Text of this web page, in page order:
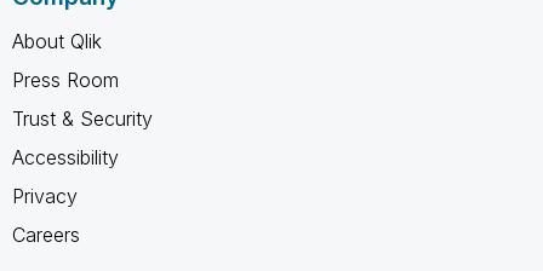
About Qlik
Press Room
Trust & Security
Accessibility
Privacy
Careers